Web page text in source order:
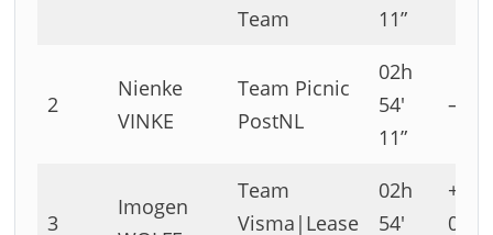
Team
11”
2
Nienke
VINKE
Team Picnic
PostNL
02h
54′
11”
–
3
Imogen
Team
Visma|Lease
02h
54′
+00h
00′